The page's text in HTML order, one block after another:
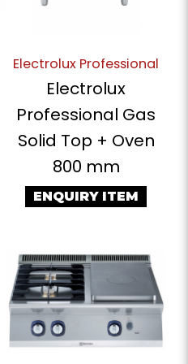
Electrolux Professional
Electrolux
Professional Gas
Solid Top + Oven
800 mm
ENQUIRY ITEM